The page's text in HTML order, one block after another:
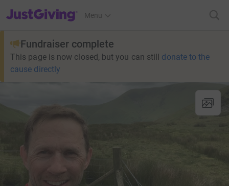
JustGiving’s homepage
Menu
Fundraiser complete
This page is now closed, but you can still donate to the
cause directly